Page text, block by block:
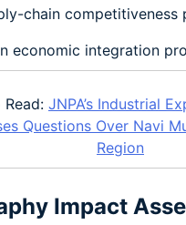
chain competitiveness
economic integration
Read: JNPA’s Industrial
Questions Over Navi
Region
Impact